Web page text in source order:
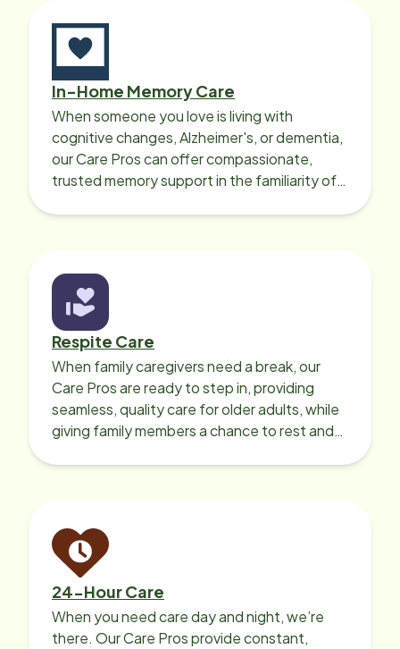
professional company that provides
care for your loved one, or yourself,
Home Instead is the place.
In-Home Memory Care
When someone you love is living with
cognitive changes, Alzheimer's, or dementia,
our Care Pros can offer compassionate,
trusted memory support in the familiarity of
Respite Care
When family caregivers need a break, our
Care Pros are ready to step in, providing
seamless, quality care for older adults, while
giving family members a chance to rest and
24-Hour Care
When you need care day and night, we’re
there. Our Care Pros provide constant,